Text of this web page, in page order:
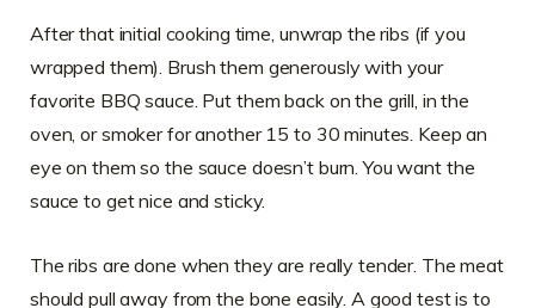
After that initial cooking time, unwrap the ribs (if you
wrapped them). Brush them generously with your
favorite BBQ sauce. Put them back on the grill, in the
oven, or smoker for another 15 to 30 minutes. Keep an
eye on them so the sauce doesn’t burn. You want the
sauce to get nice and sticky.
The ribs are done when they are really tender. The meat
should pull away from the bone easily. A good test is to